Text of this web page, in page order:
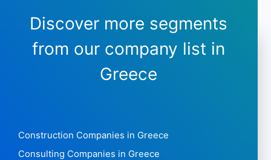
Discover more segments
from our company list in
Greece
Construction Companies in Greece
Consulting Companies in Greece